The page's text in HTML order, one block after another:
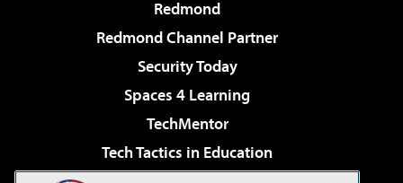
Redmond
Redmond Channel Partner
Security Today
Spaces 4 Learning
TechMentor
Tech Tactics in Education